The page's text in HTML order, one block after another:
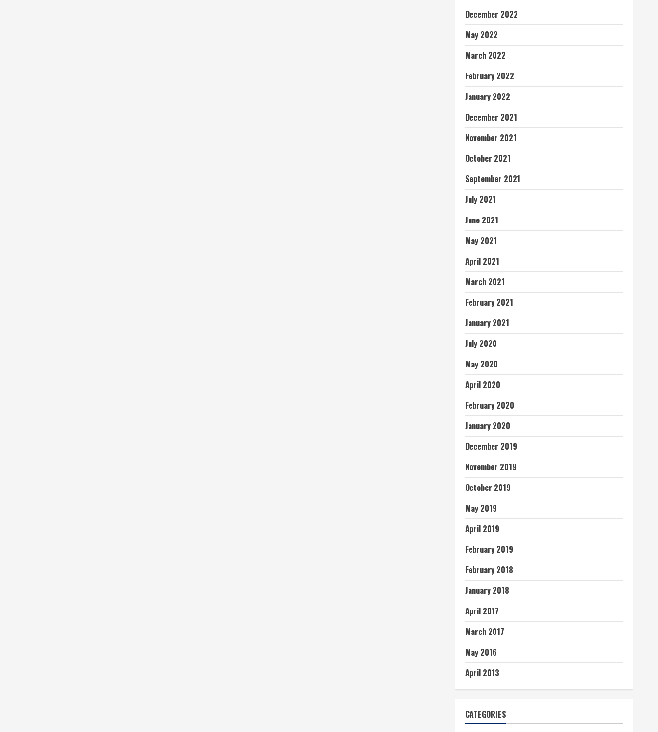
December 2022
May 2022
March 2022
February 2022
January 2022
December 2021
November 2021
October 2021
September 2021
July 2021
June 2021
May 2021
April 2021
March 2021
February 2021
January 2021
July 2020
May 2020
April 2020
February 2020
January 2020
December 2019
November 2019
October 2019
May 2019
April 2019
February 2019
February 2018
January 2018
April 2017
March 2017
May 2016
April 2013
CATEGORIES